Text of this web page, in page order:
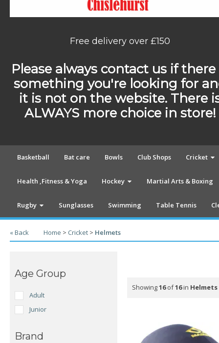
Free delivery over £150
Please always contact us if there
something you're looking for
it is not on the website. There
ALWAYS more choice in store!
Basketball Bat care Bowls Club Shops Cricket
Health ,Fitness & Yoga Hockey Martial Arts & Boxing
Rugby Sunglasses Swimming Table Tennis
« Back Home > Cricket > Helmets
Age Group
Adult
Junior
Brand
Showing16of16in Helmets